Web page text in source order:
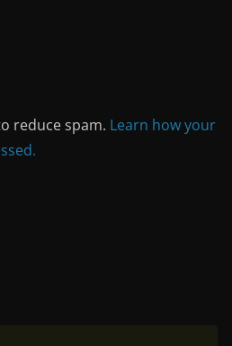
reduce spam. Learn how your